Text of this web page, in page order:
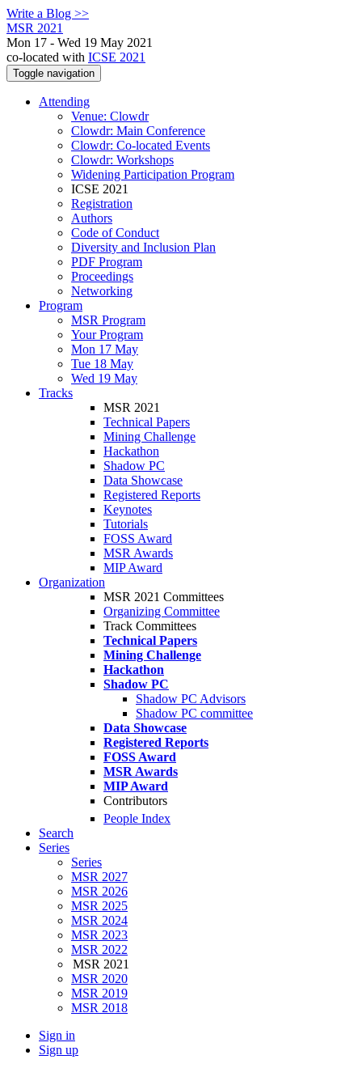
Write a Blog >>
MSR 2021
Mon 17 - Wed 19 May 2021
co-located with ICSE 2021
Toggle navigation
Attending
Venue: Clowdr
Clowdr: Main Conference
Clowdr: Co-located Events
Clowdr: Workshops
Widening Participation Program
ICSE 2021
Registration
Authors
Code of Conduct
Diversity and Inclusion Plan
PDF Program
Proceedings
Networking
Program
MSR Program
Your Program
Mon 17 May
Tue 18 May
Wed 19 May
Tracks
MSR 2021
Technical Papers
Mining Challenge
Hackathon
Shadow PC
Data Showcase
Registered Reports
Keynotes
Tutorials
FOSS Award
MSR Awards
MIP Award
Organization
MSR 2021 Committees
Organizing Committee
Track Committees
Technical Papers
Mining Challenge
Hackathon
Shadow PC
Shadow PC Advisors
Shadow PC committee
Data Showcase
Registered Reports
FOSS Award
MSR Awards
MIP Award
Contributors
People Index
Search
Series
Series
MSR 2027
MSR 2026
MSR 2025
MSR 2024
MSR 2023
MSR 2022
MSR 2021
MSR 2020
MSR 2019
MSR 2018
Sign in
Sign up